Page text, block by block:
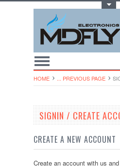
HOME ... PREVIOUS PAGE
SIGNIN / CREATE
CREATE A NEW ACCOUNT
Create an account with us